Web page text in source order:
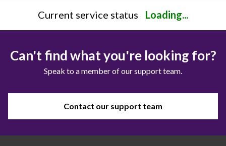
Current service status Loading...
Can't find what you're looking for?
Speak to a member of our support team.
Contact our support team